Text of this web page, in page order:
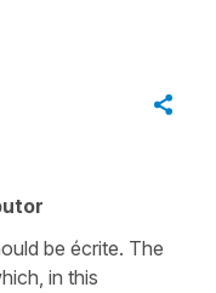
be écrite. The
in this